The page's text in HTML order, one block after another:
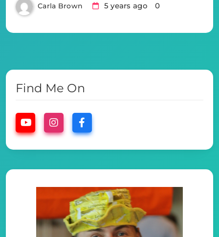
Carla Brown 5 years ago 0
Find Me On